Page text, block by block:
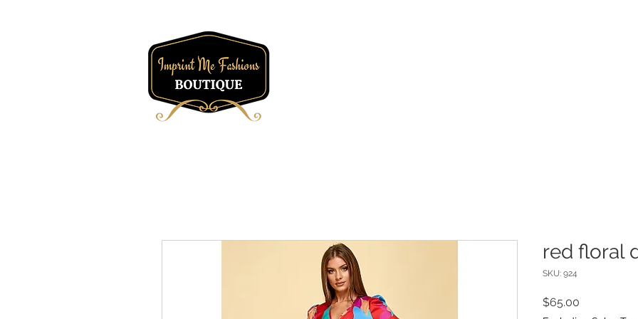
red floral
SKU: 924
$65.00